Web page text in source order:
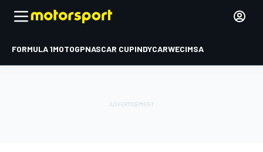
FORMULA 1MOTOGPNASCAR CUPINDYCARWECIMSA